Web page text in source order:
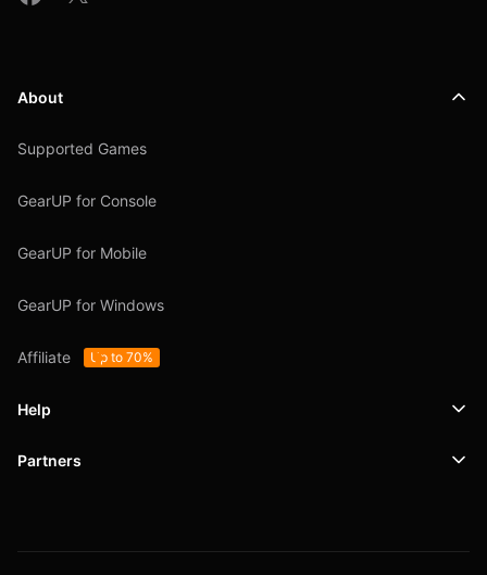
About
Supported Games
GearUP for Console
GearUP for Mobile
GearUP for Windows
Affiliate Up to 70%
Help
Support
Partners